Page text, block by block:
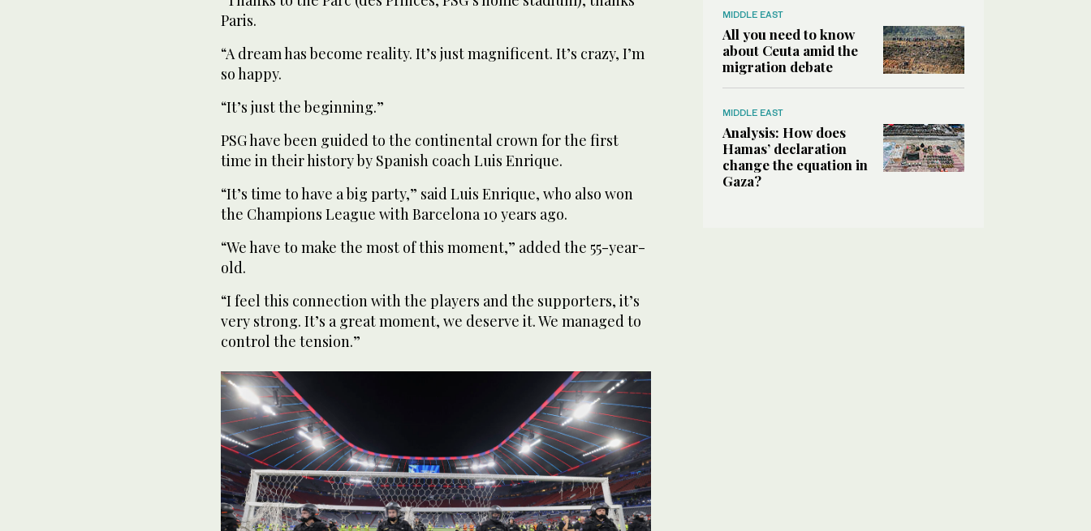
Paris.
“A dream has become reality. It’s just magnificent. It’s crazy, I’m
so happy.
“It’s just the beginning.”
PSG have been guided to the continental crown for the first
time in their history by Spanish coach Luis Enrique.
“It’s time to have a big party,” said Luis Enrique, who also won
the Champions League with Barcelona 10 years ago.
“We have to make the most of this moment,” added the 55-year-
old.
“I feel this connection with the players and the supporters, it’s
very strong. It’s a great moment, we deserve it. We managed to
control the tension.”
MIDDLE EAST
All you need to know
about Ceuta amid the
migration debate
MIDDLE EAST
Analysis: How does
Hamas’ declaration
change the equation in
Gaza?